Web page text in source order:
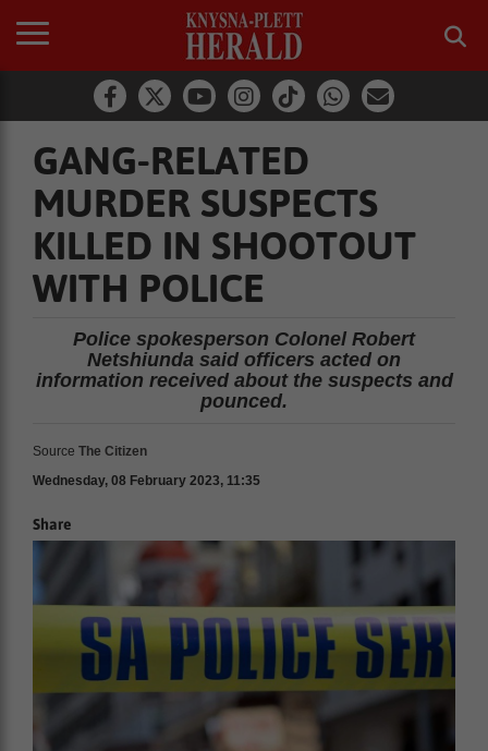
GANG-RELATED
MURDER SUSPECTS
KILLED IN SHOOTOUT
WITH POLICE
Police spokesperson Colonel Robert
Netshiunda said officers acted on
information received about the suspects and
pounced.
Source The Citizen
Wednesday, 08 February 2023, 11:35
Share